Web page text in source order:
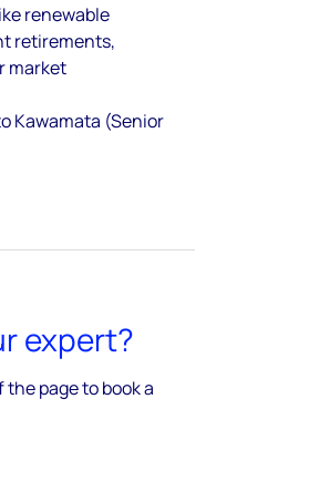
renewable
retirements,
market
Kawamata (Senior
expert?
page to book a